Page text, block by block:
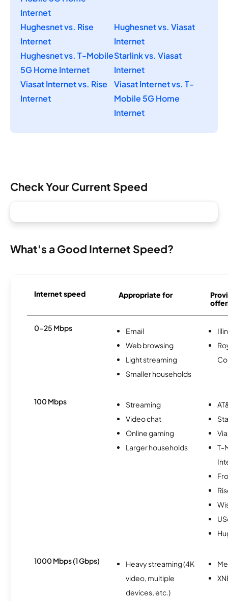
Internet
Hughesnet vs. Rise
Internet
Hughesnet vs. Viasat
Internet
Hughesnet vs. T-Mobile
5G Home Internet
Starlink vs. Viasat
Internet
Viasat Internet vs. Rise
Internet
Viasat Internet vs. T-
Mobile 5G Home
Internet
Check Your Current Speed
What's a Good Internet Speed?
Internet speed Appropriate for
0-25 Mbps
Email
Web browsing
Light streaming
Smaller households
100 Mbps
Streaming
Video chat
Online gaming
Larger households
T-
1000 Mbps (1 Gbps)
Heavy streaming (4K
video, multiple
devices, etc.)